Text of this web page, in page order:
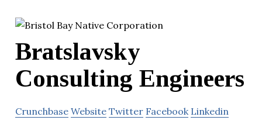
Bratslavsky
Consulting Engineers
Crunchbase Website Twitter Facebook Linkedin